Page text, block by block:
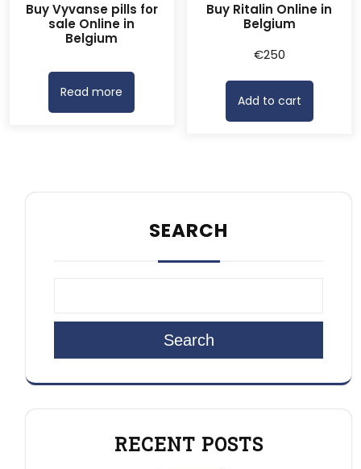
Buy Vyvanse pills for
sale Online in
Belgium
Read more
Buy Ritalin Online in
Belgium
€250
Add to cart
SEARCH
Search
RECENT POSTS